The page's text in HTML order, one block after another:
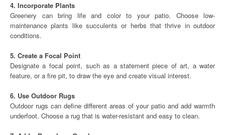
4. Incorporate Plants
Greenery can bring life and color to your patio. Choose low-
maintenance plants like succulents or herbs that thrive in outdoor
conditions.
5. Create a Focal Point
Designate a focal point, such as a statement piece of art, a water
feature, or a fire pit, to draw the eye and create visual interest.
6. Use Outdoor Rugs
Outdoor rugs can define different areas of your patio and add warmth
underfoot. Choose a rug that is water-resistant and easy to clean.